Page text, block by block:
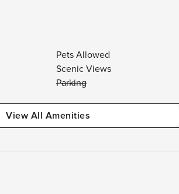
Pets Allowed
Scenic Views
Parking
View All Amenities